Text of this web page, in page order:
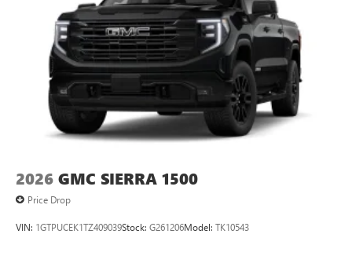
2026 GMC SIERRA 1500
Price Drop
VIN: 1GTPUCEK1TZ409039Stock: G261206Model: TK10543